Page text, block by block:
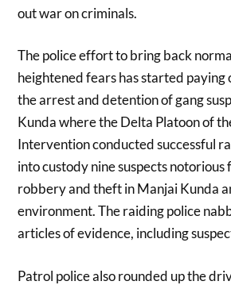
out war on criminals.
The police effort to bring back
heightened fears has started paying
the arrest and detention of gang
Kunda where the Delta Platoon of
Intervention conducted successful
into custody nine suspects notorious
robbery and theft in Manjai Kunda
environment. The raiding police
articles of evidence, including
Patrol police also rounded up the